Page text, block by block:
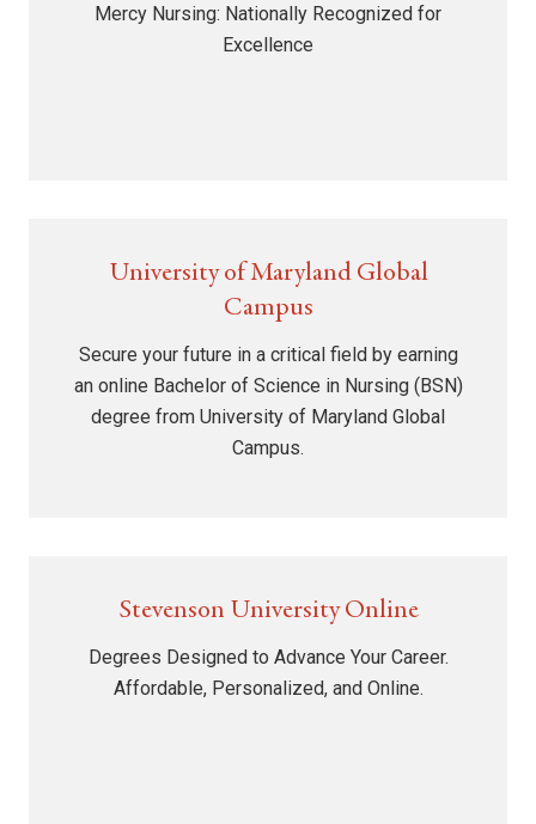
Mercy Nursing: Nationally Recognized for
Excellence
University of Maryland Global
Campus
Secure your future in a critical field by earning
an online Bachelor of Science in Nursing (BSN)
degree from University of Maryland Global
Campus.
Stevenson University Online
Degrees Designed to Advance Your Career.
Affordable, Personalized, and Online.